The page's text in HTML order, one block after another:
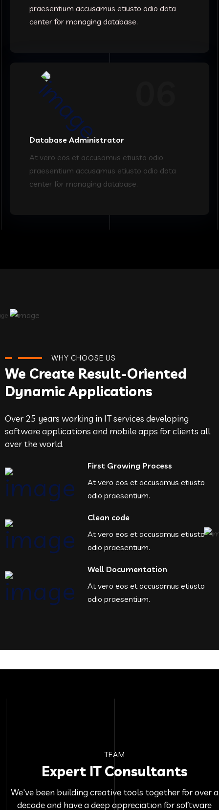
praesentium accusamus etiusto odio data
center for managing database.
Database Administrator
At vero eos et accusamus etiusto odio
praesentium accusamus etiusto odio data
center for managing database.
WHY CHOOSE US
We Create Result-Oriented
Dynamic Applications
Over 25 years working in IT services developing
software applications and mobile apps for clients all
over the world.
First Growing Process
At vero eos et accusamus etiusto
odio praesentium.
Clean code
At vero eos et accusamus etiusto
odio praesentium.
Well Documentation
At vero eos et accusamus etiusto
odio praesentium.
TEAM
Expert IT Consultants
We've been building creative tools together for over a
decade and have a deep appreciation for software